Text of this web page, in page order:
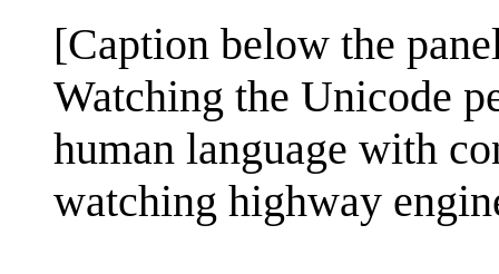
[Caption below the
Watching the Unicode
human language with
watching highway